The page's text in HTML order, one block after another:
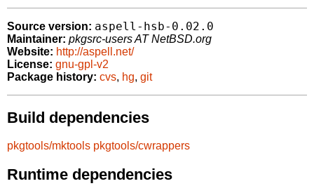
Source version: aspell-hsb-0.02.0
Maintainer: pkgsrc-users AT NetBSD.org
Website: http://aspell.net/
License: gnu-gpl-v2
Package history: cvs, hg, git
Build dependencies
pkgtools/mktools pkgtools/cwrappers
Runtime dependencies